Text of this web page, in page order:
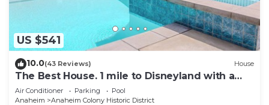
US $541
10.0(43 Reviews) House
The Best House. 1 mile to Disneyland with a
pool, hot tub, and game room.
Air Conditioner Parking
Pool
Anaheim
Anaheim Colony Historic District